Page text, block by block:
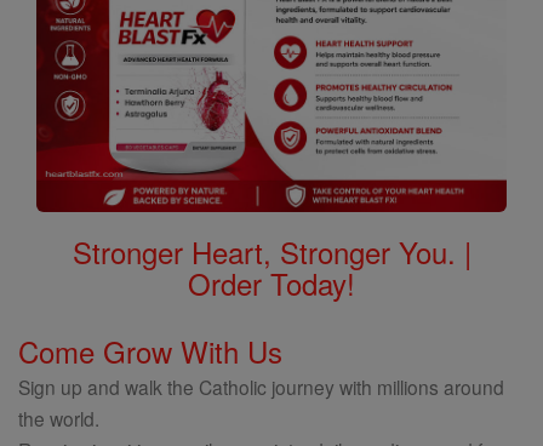
Stronger Heart, Stronger You. |
Order Today!
Come Grow With Us
Sign up and walk the Catholic journey with millions around
the world.